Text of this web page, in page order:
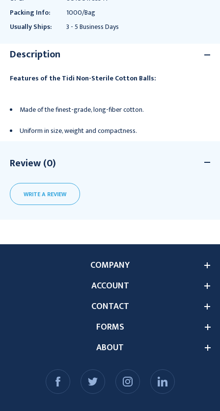
Packing Info:
1000/Bag
Usually Ships:
3 - 5 Business Days
Description
Features of the Tidi Non-Sterile Cotton Balls:
Made of the finest-grade, long-fiber cotton.
Uniform in size, weight and compactness.
Review (0)
WRITE A REVIEW
ABOUT
COMPANY
ACCOUNT
CONTACT
FORMS